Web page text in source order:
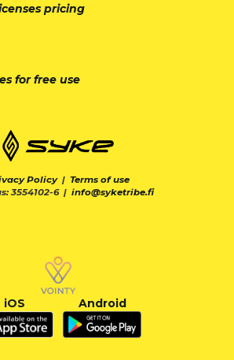
pricing
for free use
Policy| Terms of use
3554102-6 | info@syketribe.fi
iOS Android